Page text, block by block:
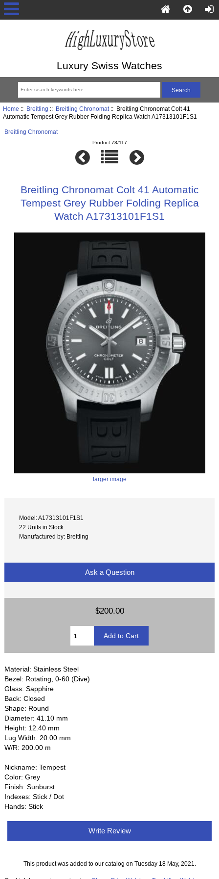
Luxury Swiss Watches
Home :: Breitling :: Breitling Chronomat:: Breitling Chronomat Colt 41
Automatic Tempest Grey Rubber Folding Replica Watch A17313101F1S1
Breitling Chronomat
Product 78/117
Breitling Chronomat Colt 41 Automatic
Tempest Grey Rubber Folding Replica
Watch A17313101F1S1
larger image
Model: A17313101F1S1
22 Units in Stock
Manufactured by: Breitling
Ask a Question
$200.00
Material: Stainless Steel
Bezel: Rotating, 0-60 (Dive)
Glass: Sapphire
Back: Closed
Shape: Round
Diameter: 41.10 mm
Height: 12.40 mm
Lug Width: 20.00 mm
W/R: 200.00 m
Nickname: Tempest
Color: Grey
Finish: Sunburst
Indexes: Stick / Dot
Hands: Stick
Write Review
This product was added to our catalog on Tuesday 18 May, 2021.